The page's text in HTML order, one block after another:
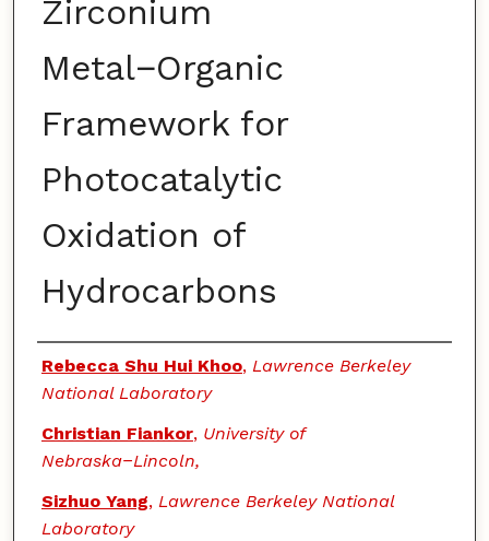
Zirconium
Metal−Organic
Framework for
Photocatalytic
Oxidation of
Hydrocarbons
Authors
Rebecca Shu Hui Khoo, Lawrence Berkeley
National Laboratory
Christian Fiankor, University of
Nebraska−Lincoln,
Sizhuo Yang, Lawrence Berkeley National
Laboratory